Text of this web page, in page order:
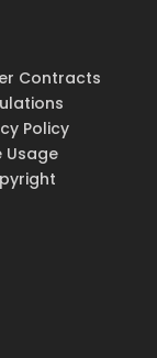
Contracts
Policy
Usage